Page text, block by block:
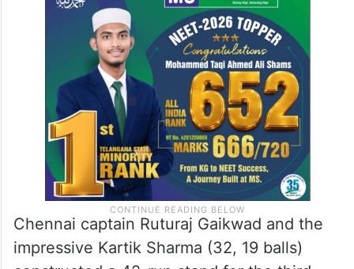
Chennai captain Ruturaj Gaikwad and the
impressive Kartik Sharma (32, 19 balls)